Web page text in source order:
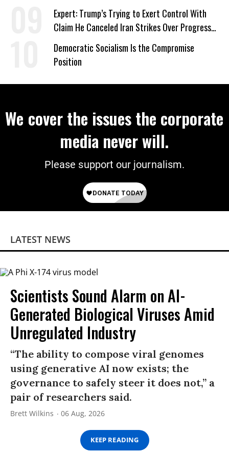
Expert: Trump’s Trying to Exert Control With
Claim He Canceled Iran Strikes Over Progress
on Deal
Democratic Socialism Is the Compromise
Position
We cover the issues the corporate
media never will.
Please support our journalism.
LATEST NEWS
Scientists Sound Alarm on AI-
Generated Biological Viruses Amid
Unregulated Industry
“The ability to compose viral genomes
using generative AI now exists; the
governance to safely steer it does not,” a
pair of researchers said.
Brett Wilkins 06 Aug, 2026
KEEP READING